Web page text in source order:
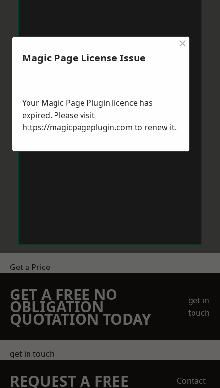
Get a Price
GET A FREE NO
OBLIGATION
QUOTATION TODAY
get in
touch
get in touch
REQUEST A FREE
Contact
Magic Page License Issue
×
Your Magic Page Plugin licence has
expired. Please visit
https://magicpageplugin.com to renew it.